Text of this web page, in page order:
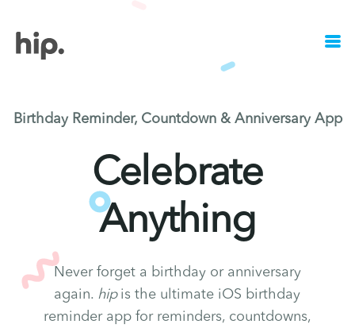
Birthday Reminder, Countdown & Anniversary App
Celebrate
Anything
Never forget a birthday or anniversary
again. hip is the ultimate iOS birthday
reminder app for reminders, countdowns,